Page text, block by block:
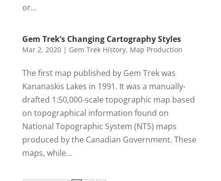
or...
Gem Trek’s Changing Cartography Styles
Mar 2, 2020| Gem Trek History, Map Production
The first map published by Gem Trek was
Kananaskis Lakes in 1991. It was a manually-
drafted 1:50,000-scale topographic map based
on topographical information found on
National Topographic System (NTS) maps
produced by the Canadian Government. These
maps, while...